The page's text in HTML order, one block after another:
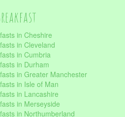
in Cheshire
in Cleveland
in Cumbria
in Durham
in Greater Manchester
in Isle of Man
in Lancashire
in Merseyside
in Northumberland